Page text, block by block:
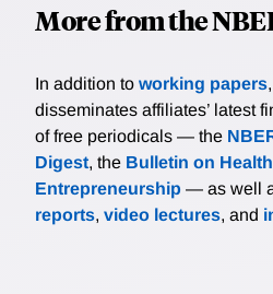
More from the
In addition to working papers
disseminates affiliates’ latest
of free periodicals — the
Digest, the Bulletin on Health
Entrepreneurship — as well
reports, video lectures, and